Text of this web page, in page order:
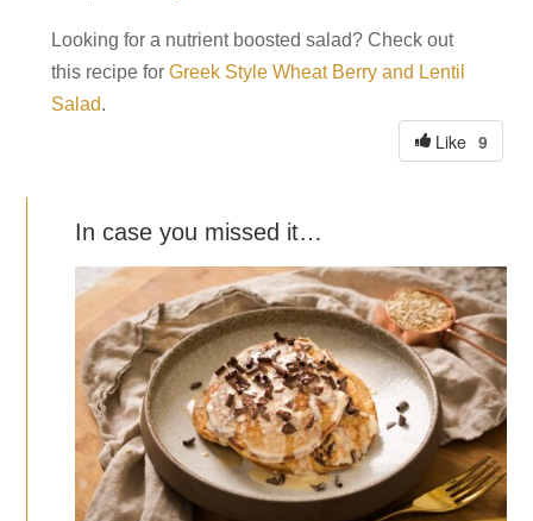
Looking for a nutrient boosted salad? Check out
this recipe for Greek Style Wheat Berry and Lentil
Salad.
Like 9
In case you missed it…